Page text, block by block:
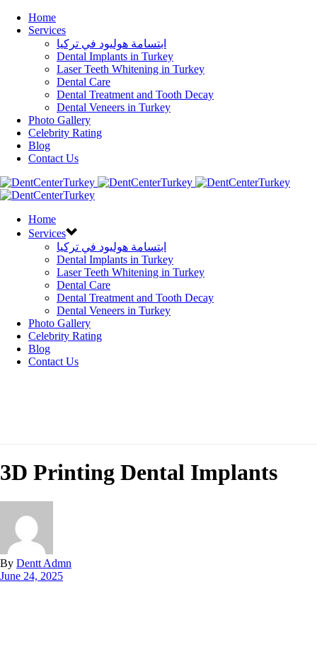
Home
Services
ابتسامة هوليود في تركيا
Dental Implants in Turkey
Laser Teeth Whitening in Turkey
Dental Care
Dental Treatment and Tooth Decay
Dental Veneers in Turkey
Photo Gallery
Celebrity Rating
Blog
Contact Us
Home
Services
ابتسامة هوليود في تركيا
Dental Implants in Turkey
Laser Teeth Whitening in Turkey
Dental Care
Dental Treatment and Tooth Decay
Dental Veneers in Turkey
Photo Gallery
Celebrity Rating
Blog
Contact Us
3D Printing Dental Implants
By Dentt Admn
June 24, 2025